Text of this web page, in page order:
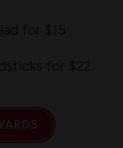
for $15
for $22